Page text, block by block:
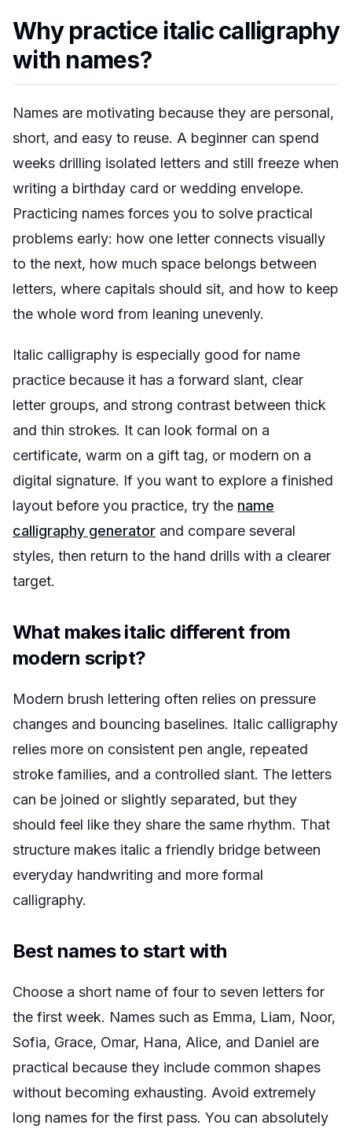
Why practice italic calligraphy
with names?
Names are motivating because they are personal,
short, and easy to reuse. A beginner can spend
weeks drilling isolated letters and still freeze when
writing a birthday card or wedding envelope.
Practicing names forces you to solve practical
problems early: how one letter connects visually
to the next, how much space belongs between
letters, where capitals should sit, and how to keep
the whole word from leaning unevenly.
Italic calligraphy is especially good for name
practice because it has a forward slant, clear
letter groups, and strong contrast between thick
and thin strokes. It can look formal on a
certificate, warm on a gift tag, or modern on a
digital signature. If you want to explore a finished
layout before you practice, try the name
calligraphy generator and compare several
styles, then return to the hand drills with a clearer
target.
What makes italic different from
modern script?
Modern brush lettering often relies on pressure
changes and bouncing baselines. Italic calligraphy
relies more on consistent pen angle, repeated
stroke families, and a controlled slant. The letters
can be joined or slightly separated, but they
should feel like they share the same rhythm. That
structure makes italic a friendly bridge between
everyday handwriting and more formal
calligraphy.
Best names to start with
Choose a short name of four to seven letters for
the first week. Names such as Emma, Liam, Noor,
Sofia, Grace, Omar, Hana, Alice, and Daniel are
practical because they include common shapes
without becoming exhausting. Avoid extremely
long names for the first pass. You can absolutely